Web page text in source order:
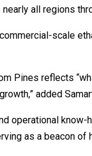
all regions
scale
Pines reflects
added
operational
as a beacon of